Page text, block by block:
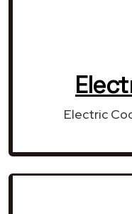
Electric